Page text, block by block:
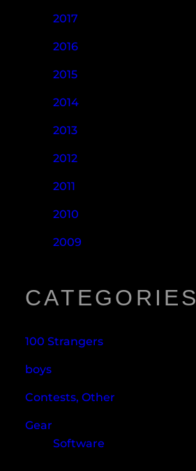
2017
2016
2015
2014
2013
2012
2011
2010
2009
CATEGORIES
100 Strangers
boys
Contests, Other
Gear
Software